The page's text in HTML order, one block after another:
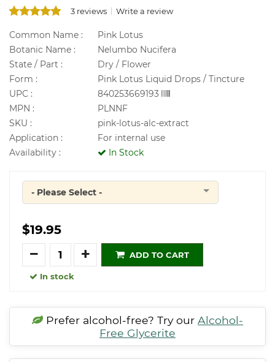
3 reviews Write a review
Common Name :
Pink Lotus
Botanic Name :
Nelumbo Nucifera
State / Part :
Dry / Flower
Form :
Pink Lotus Liquid Drops / Tincture
UPC :
840253669193
MPN :
PLNNF
SKU :
pink-lotus-alc-extract
Application :
For internal use
Availability :
In Stock
Quantity
- Please Select -
$19.95
Quantity
ADD TO CART
In stock
Prefer alcohol-free? Try our Alcohol-
Free Glycerite